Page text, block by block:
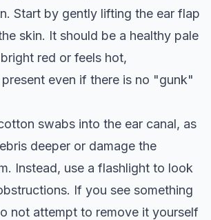
Start by gently lifting the ear flap
skin. It should be a healthy pale
red or feels hot,
even if there is no "gunk"
swabs into the ear canal, as
deeper or damage the
Instead, use a flashlight to look
If you see something
not attempt to remove it yourself